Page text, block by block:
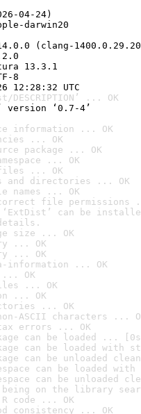
04-24)
darwin20
(clang-
13.3.1
8
12:28:32 UTC
... OK
version ‘0.7-4’
information ... OK
... OK
package ... OK
... OK
files ... OK
and directories ... OK
names ... OK
file permissions
‘ExtDist’ can be
size ... OK
... OK
... OK
information ... OK
OK
... OK
... OK
... OK
ASCII characters ...
errors ... OK
can be loaded ...
can be loaded with
can be unloaded
can be loaded
can be unloaded
being on the library
code ... OK
consistency ... OK